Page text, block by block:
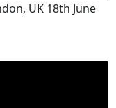
UK 18th June